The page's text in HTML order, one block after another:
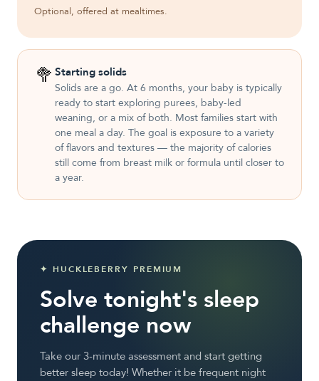
Optional, offered at mealtimes.
🥦 Starting solids
Solids are a go. At 6 months, your baby is typically
ready to start exploring purees, baby-led
weaning, or a mix of both. Most families start with
one meal a day. The goal is exposure to a variety
of flavors and textures — the majority of calories
still come from breast milk or formula until closer to
a year.
✦ HUCKLEBERRY PREMIUM
Solve tonight's sleep
challenge now
Take our 3-minute assessment and start getting
better sleep today! Whether it be frequent night